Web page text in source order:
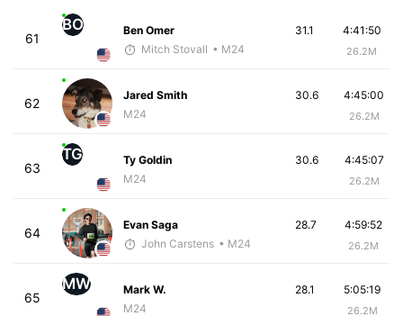
61
BO
Ben Omer
Mitch Stovall • M24
4:41:50
26.2M
31.1
62
Jared Smith
M24
4:45:00
26.2M
30.6
63
TG
Ty Goldin
M24
4:45:07
26.2M
30.6
64
Evan Saga
John Carstens • M24
4:59:52
26.2M
28.7
65
MW
Mark W.
M24
5:05:19
26.2M
28.1